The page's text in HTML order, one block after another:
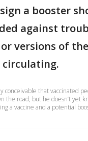
a booster
against
versions of
conceivable that vaccinated
the road, but he doesn’t yet
a vaccine and a potential